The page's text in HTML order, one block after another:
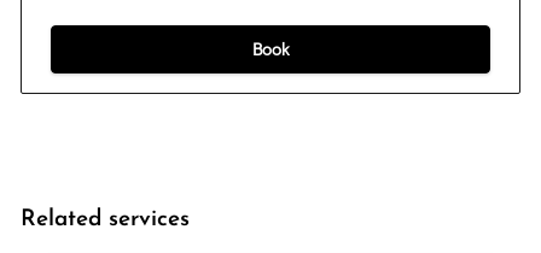
Book
Related services